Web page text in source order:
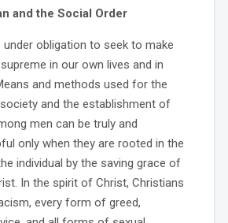
and the Social Order
under obligation to seek to make
in our own lives and in
and methods used for the
and the establishment of
men can be truly and
only when they are rooted in the
individual by the saving grace of
In the spirit of Christ, Christians
every form of greed,